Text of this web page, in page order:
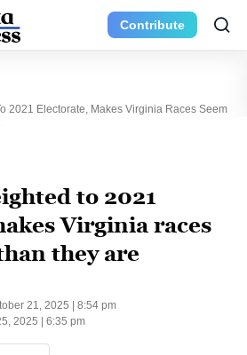
Contribute
2021 Electorate, Makes Virginia Races Seem
to 2021
Virginia races
they are
21, 2025 | 8:54 pm
2025 | 6:35 pm